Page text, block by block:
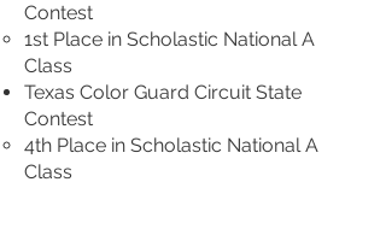
Contest
1st Place in Scholastic National A
Class
Texas Color Guard Circuit State
Contest
4th Place in Scholastic National A
Class